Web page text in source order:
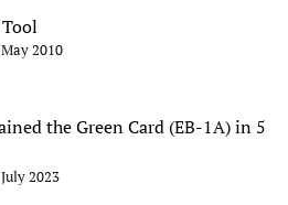
2010
the Green Card (EB-1A) in 5
2023